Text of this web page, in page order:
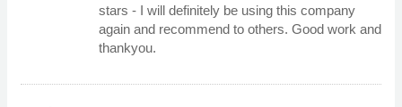
stars - I will definitely be using this company
again and recommend to others. Good work and
thankyou.